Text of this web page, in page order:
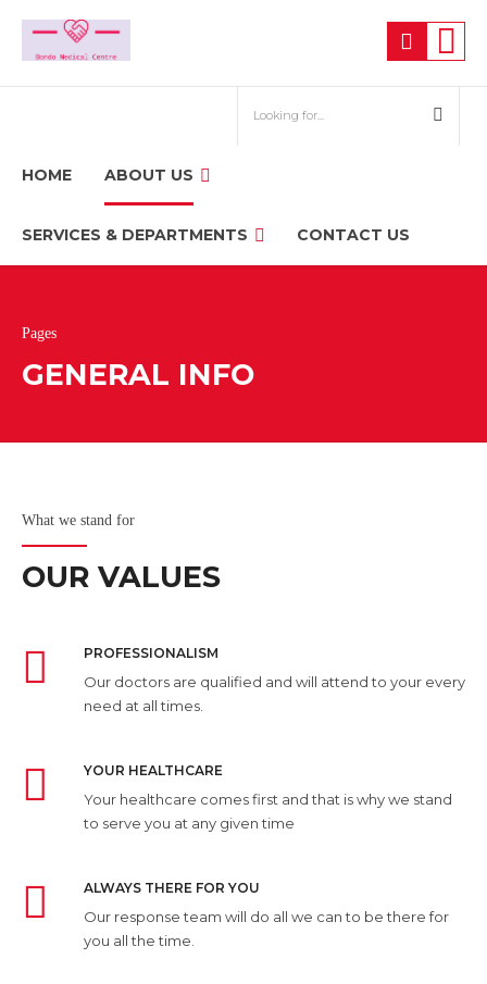
HOME ABOUT US
SERVICES & DEPARTMENTS CONTACT US
Pages
GENERAL INFO
What we stand for
OUR VALUES
PROFESSIONALISM
Our doctors are qualified and will attend to your every
need at all times.
YOUR HEALTHCARE
Your healthcare comes first and that is why we stand
to serve you at any given time
ALWAYS THERE FOR YOU
Our response team will do all we can to be there for
you all the time.